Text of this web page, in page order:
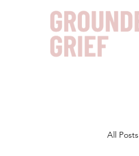
All Posts